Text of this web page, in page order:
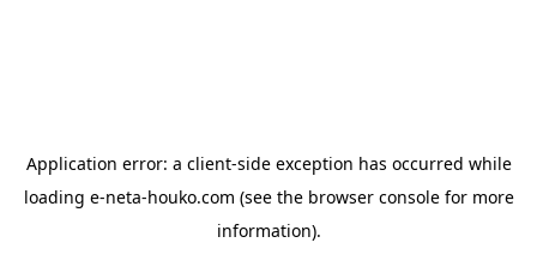
Application error: a client-side exception has occurred while
loading e-neta-houko.com (see the browser consolefor more
information).